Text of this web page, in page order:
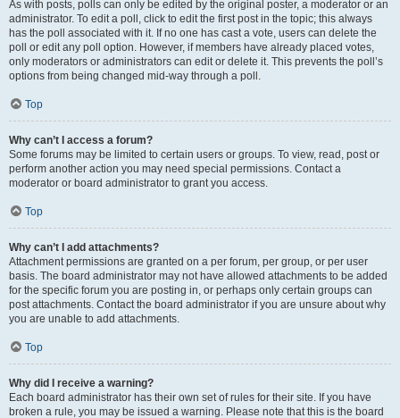
As with posts, polls can only be edited by the original poster, a moderator or an
administrator. To edit a poll, click to edit the first post in the topic; this always
has the poll associated with it. If no one has cast a vote, users can delete the
poll or edit any poll option. However, if members have already placed votes,
only moderators or administrators can edit or delete it. This prevents the poll’s
options from being changed mid-way through a poll.
Top
Why can’t I access a forum?
Some forums may be limited to certain users or groups. To view, read, post or
perform another action you may need special permissions. Contact a
moderator or board administrator to grant you access.
Top
Why can’t I add attachments?
Attachment permissions are granted on a per forum, per group, or per user
basis. The board administrator may not have allowed attachments to be added
for the specific forum you are posting in, or perhaps only certain groups can
post attachments. Contact the board administrator if you are unsure about why
you are unable to add attachments.
Top
Why did I receive a warning?
Each board administrator has their own set of rules for their site. If you have
broken a rule, you may be issued a warning. Please note that this is the board